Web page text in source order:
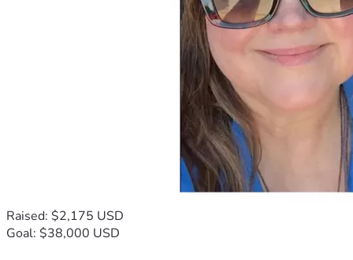
Raised: $2,175 USD
Goal: $38,000 USD